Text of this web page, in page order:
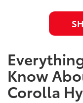
Know
Corolla